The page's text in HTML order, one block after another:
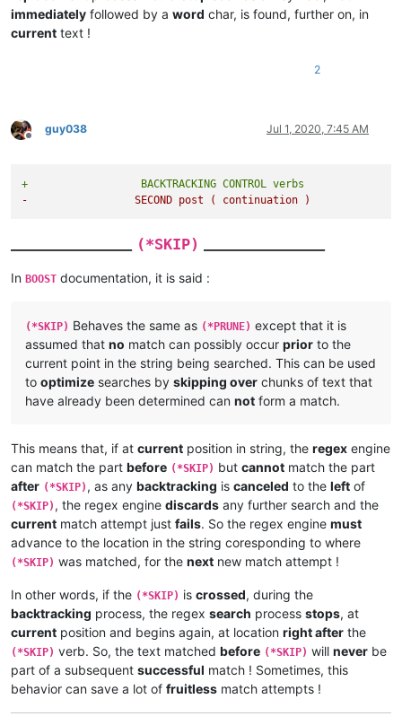
immediately followed by a word char, is found, further on, in
current text !
2
Offline
guy038 Jul 1, 2020, 7:45 AM
+                  BACKTRACKING CONTROL verbs
-                 SECOND post ( continuation )
(*SKIP)
In BOOST documentation, it is said :
(*SKIP) Behaves the same as (*PRUNE) except that it is
assumed that no match can possibly occur prior to the
current point in the string being searched. This can be used
to optimize searches by skipping over chunks of text that
have already been determined can not form a match.
This means that, if at current position in string, the regex engine
can match the part before (*SKIP) but cannot match the part
after (*SKIP) , as any backtracking is canceled to the left of
(*SKIP) , the regex engine discards any further search and the
current match attempt just fails. So the regex engine must
advance to the location in the string coresponding to where
(*SKIP) was matched, for the next new match attempt !
In other words, if the (*SKIP) is crossed, during the
backtracking process, the regex search process stops, at
current position and begins again, at location right after the
(*SKIP) verb. So, the text matched before (*SKIP) will never be
part of a subsequent successful match ! Sometimes, this
behavior can save a lot of fruitless match attempts !